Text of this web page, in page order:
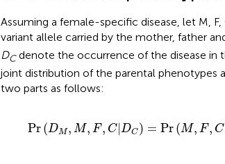
Assuming a female-specific disease, let M,
variant allele carried by the mother, father
DCdenote the occurrence of the disease in
joint distribution of the parental phenotypes
two parts as follows:
Pr(DM, M, F, C |DC ) = Pr (M, F, C|
Pr( DM M,F C| DC)= Pr M,F ,C|D C